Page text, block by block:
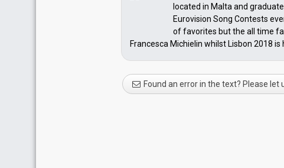
located in Malta and
Eurovision Song Contests
of favorites but the all time
Francesca Michielin whilst Lisbon 2018
Found an error in the text? Please let